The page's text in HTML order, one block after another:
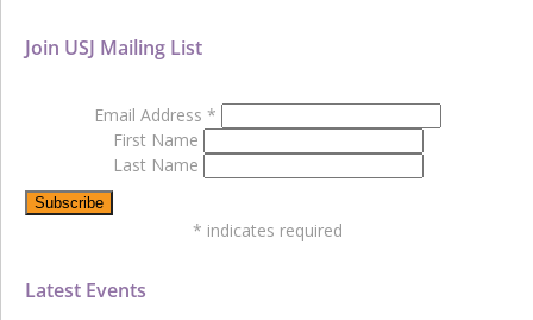
Latest Events
Join USJ Mailing List
Email Address *
First Name
Last Name
* indicates required